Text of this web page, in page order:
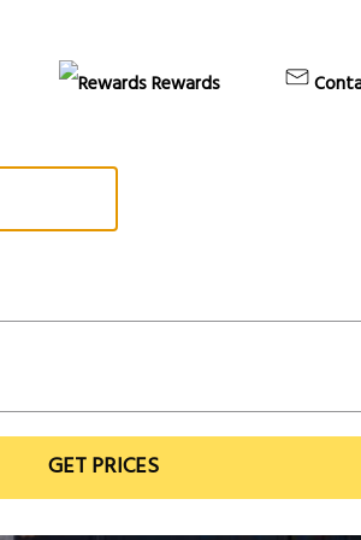
Rewards
GET PRICES